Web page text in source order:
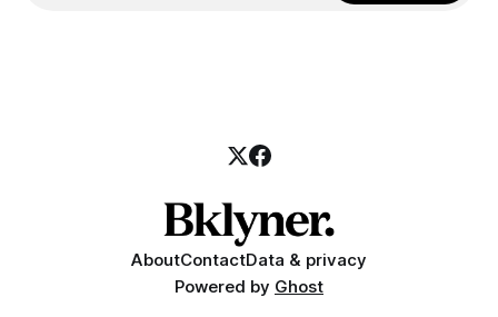
AboutContactData & privacy
Powered by Ghost